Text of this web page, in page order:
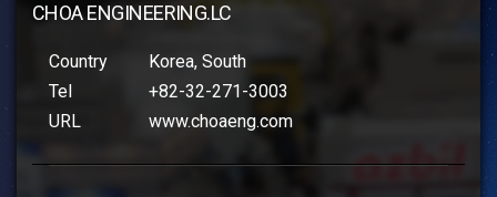
CHOA ENGINEERING.LC
Country
Korea, South
Tel
+82-32-271-3003
URL
www.choaeng.com